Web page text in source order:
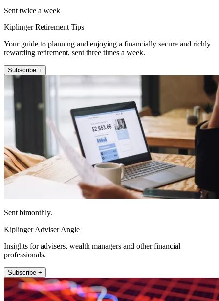
Sent twice a week
Kiplinger Retirement Tips
Your guide to planning and enjoying a financially secure and richly
rewarding retirement, sent three times a week.
Subscribe +
Sent bimonthly.
Kiplinger Adviser Angle
Insights for advisers, wealth managers and other financial
professionals.
Subscribe +